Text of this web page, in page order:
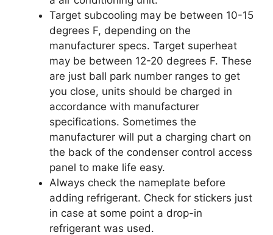
Target subcooling may be between 10-15
degrees F, depending on the
manufacturer specs. Target superheat
may be between 12-20 degrees F. These
are just ball park number ranges to get
you close, units should be charged in
accordance with manufacturer
specifications. Sometimes the
manufacturer will put a charging chart on
the back of the condenser control access
panel to make life easy.
Always check the nameplate before
adding refrigerant. Check for stickers just
in case at some point a drop-in
refrigerant was used.